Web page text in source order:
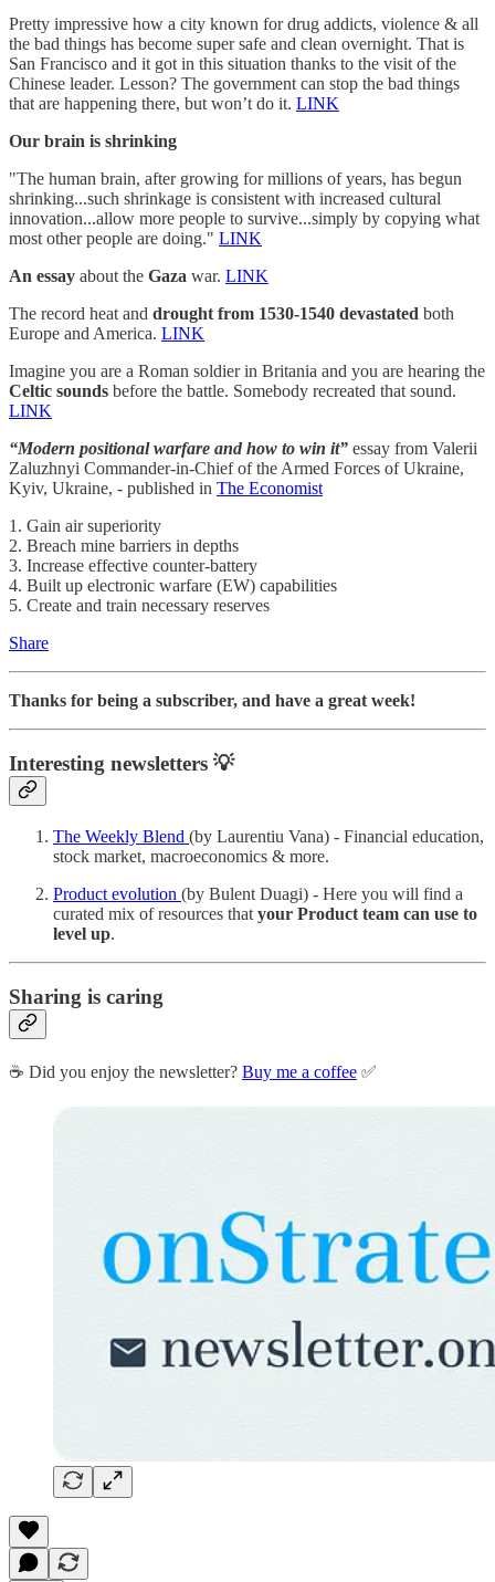
Pretty impressive how a city known for drug addicts, violence & all
the bad things has become super safe and clean overnight. That is
San Francisco and it got in this situation thanks to the visit of the
Chinese leader. Lesson? The government can stop the bad things
that are happening there, but won’t do it. LINK
Our brain is shrinking
"The human brain, after growing for millions of years, has begun
shrinking...such shrinkage is consistent with increased cultural
innovation...allow more people to survive...simply by copying what
most other people are doing." LINK
An essay about the Gaza war. LINK
The record heat and drought from 1530-1540 devastated both
Europe and America. LINK
Imagine you are a Roman soldier in Britania and you are hearing the
Celtic sounds before the battle. Somebody recreated that sound.
LINK
“Modern positional warfare and how to win it” essay from Valerii
Zaluzhnyi Commander-in-Chief of the Armed Forces of Ukraine,
Kyiv, Ukraine, - published in The Economist
1. Gain air superiority
2. Breach mine barriers in depths
3. Increase effective counter-battery
4. Built up electronic warfare (EW) capabilities
5. Create and train necessary reserves
Share
Thanks for being a subscriber, and have a great week!
Interesting newsletters 💡
The Weekly Blend (by Laurentiu Vana) - Financial education,
stock market, macroeconomics & more.
Product evolution (by Bulent Duagi) - Here you will find a
curated mix of resources that your Product team can use to
level up.
Sharing is caring
☕️ Did you enjoy the newsletter? Buy me a coffee ✅